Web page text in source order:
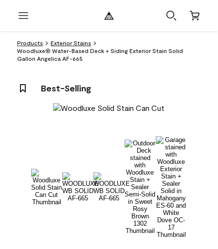
Products
Exterior Stains
Woodluxe® Water-Based Deck + Siding Exterior Stain Solid
Gallon Angelica AF-665
Best-Selling